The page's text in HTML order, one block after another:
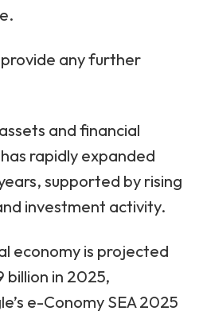
any further
and financial
rapidly expanded
supported by rising
investment activity.
economy is projected
in 2025,
e-Conomy SEA 2025